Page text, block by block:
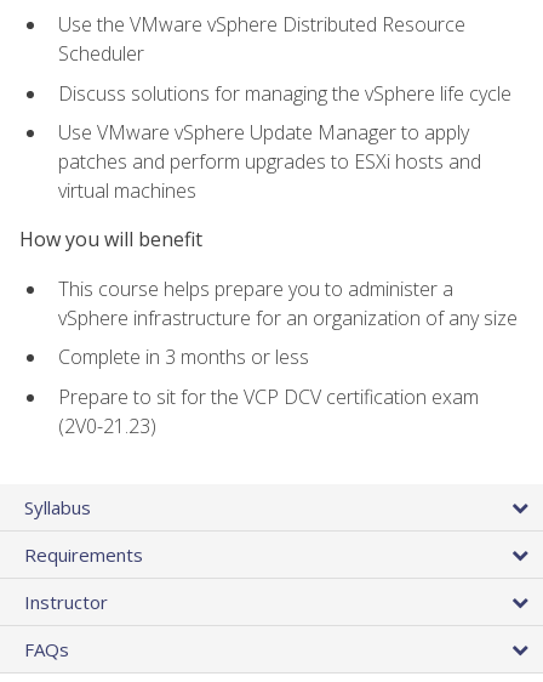
Use the VMware vSphere Distributed Resource
Scheduler
Discuss solutions for managing the vSphere life cycle
Use VMware vSphere Update Manager to apply
patches and perform upgrades to ESXi hosts and
virtual machines
How you will benefit
This course helps prepare you to administer a
vSphere infrastructure for an organization of any size
Complete in 3 months or less
Prepare to sit for the VCP DCV certification exam
(2V0-21.23)
Syllabus
Requirements
Instructor
FAQs